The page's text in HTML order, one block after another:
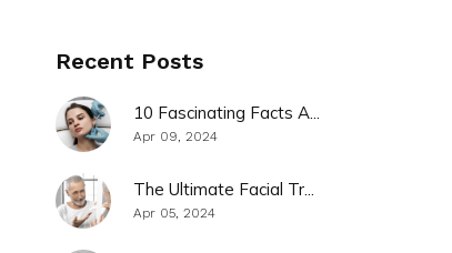
Recent Posts
10 Fascinating Facts A...
Apr 09, 2024
The Ultimate Facial Tr...
Apr 05, 2024